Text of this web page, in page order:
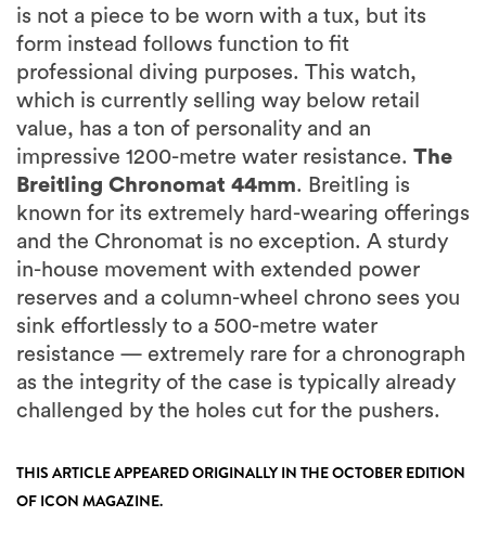
is not a piece to be worn with a tux, but its
form instead follows function to fit
professional diving purposes. This watch,
which is currently selling way below retail
value, has a ton of personality and an
impressive 1200-metre water resistance. The
Breitling Chronomat 44mm. Breitling is
known for its extremely hard-wearing offerings
and the Chronomat is no exception. A sturdy
in-house movement with extended power
reserves and a column-wheel chrono sees you
sink effortlessly to a 500-metre water
resistance — extremely rare for a chronograph
as the integrity of the case is typically already
challenged by the holes cut for the pushers.
THIS ARTICLE APPEARED ORIGINALLY IN THE OCTOBER EDITION
OF ICON MAGAZINE.